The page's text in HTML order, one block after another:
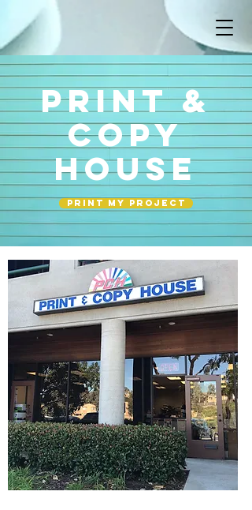
PRINT &
COPY
HOUSE
Print my project